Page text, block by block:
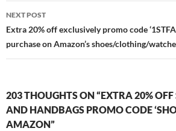
NEXT POST
Extra 20% off exclusively promo code
purchase on Amazon’s shoes/clothing/
203 THOUGHTS ON “EXTRA 20% OFF
AND HANDBAGS PROMO CODE
AMAZON”